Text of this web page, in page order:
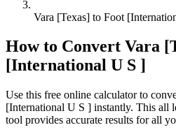
Vara [Texas] to Foot
How to Convert Vara
[International U S ]
Use this free online calculator to
[International U S ] instantly. This all
tool provides accurate results for all